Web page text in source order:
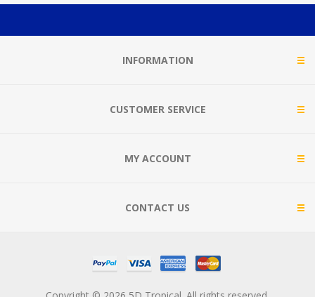
INFORMATION
CUSTOMER SERVICE
MY ACCOUNT
CONTACT US